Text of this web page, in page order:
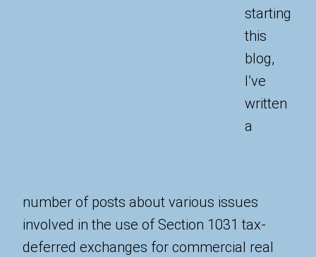
starting
this
blog,
I’ve
written
a
number of posts about various issues
involved in the use of Section 1031 tax-
deferred exchanges for commercial real